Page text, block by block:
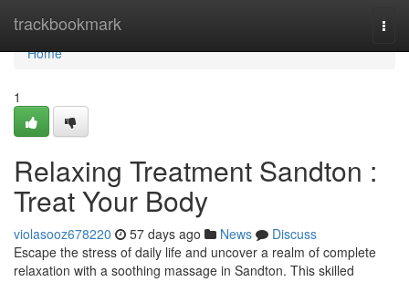
trackbookmark
Home
Home
1
Relaxing Treatment Sandton :
Treat Your Body
violasooz678220 57 days ago News
Discuss
Escape the stress of daily life and uncover a realm of complete
relaxation with a soothing massage in Sandton. This skilled